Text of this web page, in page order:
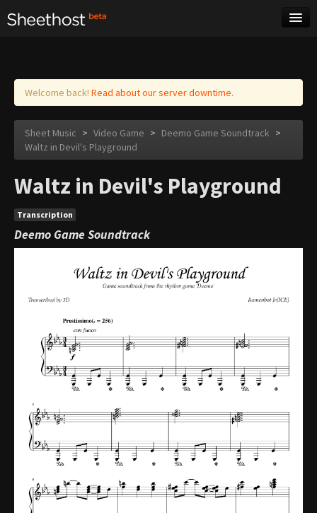
Log in
Welcome back! Read about our server downtime.
Sheet Music > Video Game > Deemo Game Soundtrack >
Waltz in Devil's Playground
Waltz in Devil's Playground
Transcription
Deemo Game Soundtrack